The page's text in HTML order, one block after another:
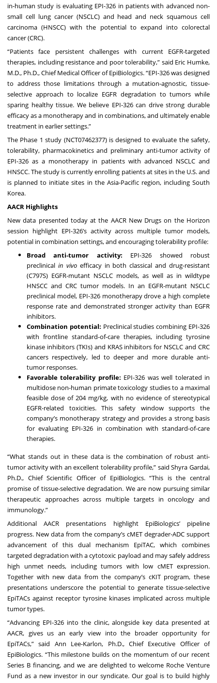
in-human study is evaluating EPI-326 in patients with advanced non-
small cell lung cancer (NSCLC) and head and neck squamous cell
carcinoma (HNSCC) with the potential to expand into colorectal
cancer (CRC).
“Patients face persistent challenges with current EGFR-targeted
therapies, including resistance and poor tolerability,” said Eric Humke,
M.D., Ph.D., Chief Medical Officer of EpiBiologics. “EPI-326 was designed
to address those limitations through a mutation-agnostic, tissue-
selective approach to localize EGFR degradation to tumors while
sparing healthy tissue. We believe EPI-326 can drive strong durable
efficacy as a monotherapy and in combinations, and ultimately enable
treatment in earlier settings.”
The Phase 1 study (NCT07462377) is designed to evaluate the safety,
tolerability, pharmacokinetics and preliminary anti-tumor activity of
EPI-326 as a monotherapy in patients with advanced NSCLC and
HNSCC. The study is currently enrolling patients at sites in the U.S. and
is planned to initiate sites in the Asia-Pacific region, including South
Korea.
AACR Highlights
New data presented today at the AACR New Drugs on the Horizon
session highlight EPI-326’s activity across multiple tumor models,
potential in combination settings, and encouraging tolerability profile:
Broad anti-tumor activity: EPI-326 showed robust
preclinical in vivo efficacy in both classical and drug-resistant
(C797S) EGFR-mutant NSCLC models, as well as in wildtype
HNSCC and CRC tumor models. In an EGFR-mutant NSCLC
preclinical model, EPI-326 monotherapy drove a high complete
response rate and demonstrated stronger activity than EGFR
inhibitors.
Combination potential: Preclinical studies combining EPI-326
with frontline standard-of-care therapies, including tyrosine
kinase inhibitors (TKIs) and KRAS inhibitors for NSCLC and CRC
cancers respectively, led to deeper and more durable anti-
tumor responses.
Favorable tolerability profile: EPI-326 was well tolerated in
multidose non-human primate toxicology studies to a maximal
feasible dose of 204 mg/kg, with no evidence of stereotypical
EGFR-related toxicities. This safety window supports the
company’s monotherapy strategy and provides a strong basis
for evaluating EPI-326 in combination with standard-of-care
therapies.
“What stands out in these data is the combination of robust anti-
tumor activity with an excellent tolerability profile,” said Shyra Gardai,
Ph.D., Chief Scientific Officer of EpiBiologics. “This is the central
promise of tissue-selective degradation. We are now pursuing similar
therapeutic approaches across multiple targets in oncology and
immunology.”
Additional AACR presentations highlight EpiBiologics’ pipeline
progress. New data from the company’s cMET degrader-ADC support
advancement of this dual mechanism EpiTAC, which combines
targeted degradation with a cytotoxic payload and may safely address
high unmet needs, including tumors with low cMET expression.
Together with new data from the company’s cKIT program, these
presentations underscore the potential to generate tissue-selective
EpiTACs against receptor tyrosine kinases implicated across multiple
tumor types.
“Advancing EPI-326 into the clinic, alongside key data presented at
AACR, gives us an early view into the broader opportunity for
EpiTACs,” said Ann Lee-Karlon, Ph.D., Chief Executive Officer of
EpiBiologics. “This milestone builds on the momentum of our recent
Series B financing, and we are delighted to welcome Roche Venture
Fund as a new investor in our syndicate. Our goal is to build highly